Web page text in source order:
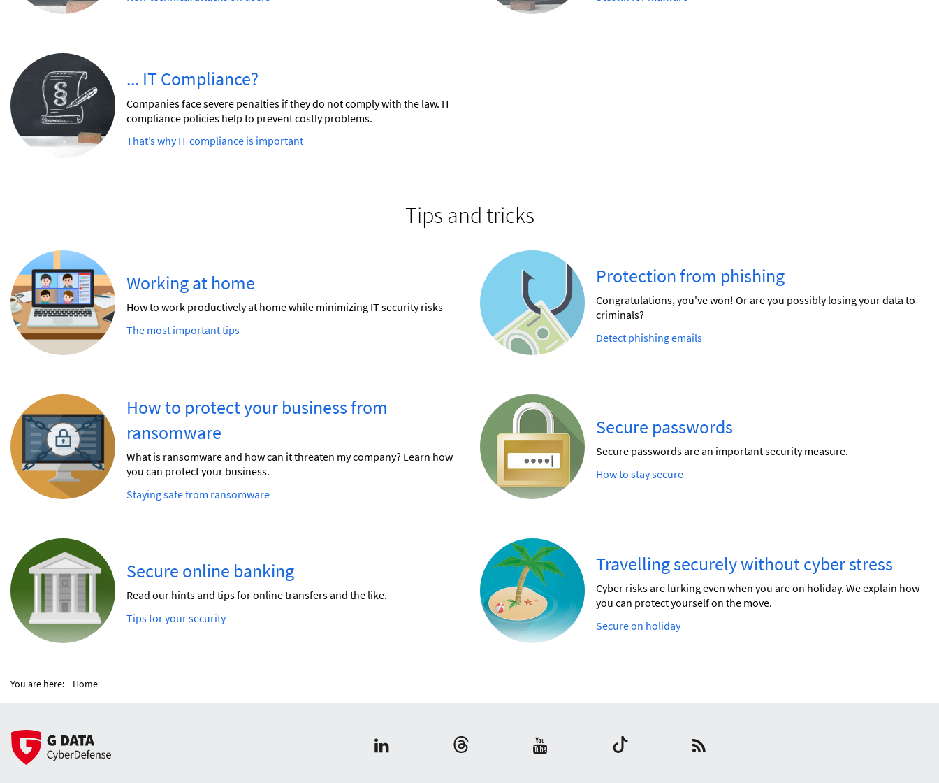
... IT Compliance?
Companies face severe penalties if they do not comply with the law. IT
compliance policies help to prevent costly problems.
That’s why IT compliance is important
Tips and tricks
Working at home
How to work productively at home while minimizing IT security risks
The most important tips
Protection from phishing
Congratulations, you've won! Or are you possibly losing your data to
criminals?
Detect phishing emails
How to protect your business from
ransomware
What is ransomware and how can it threaten my company? Learn how
you can protect your business.
Staying safe from ransomware
Secure passwords
Secure passwords are an important security measure.
How to stay secure
Secure online banking
Read our hints and tips for online transfers and the like.
Tips for your security
Travelling securely without cyber stress
Cyber risks are lurking even when you are on holiday. We explain how
you can protect yourself on the move.
Secure on holiday
You are here: Home